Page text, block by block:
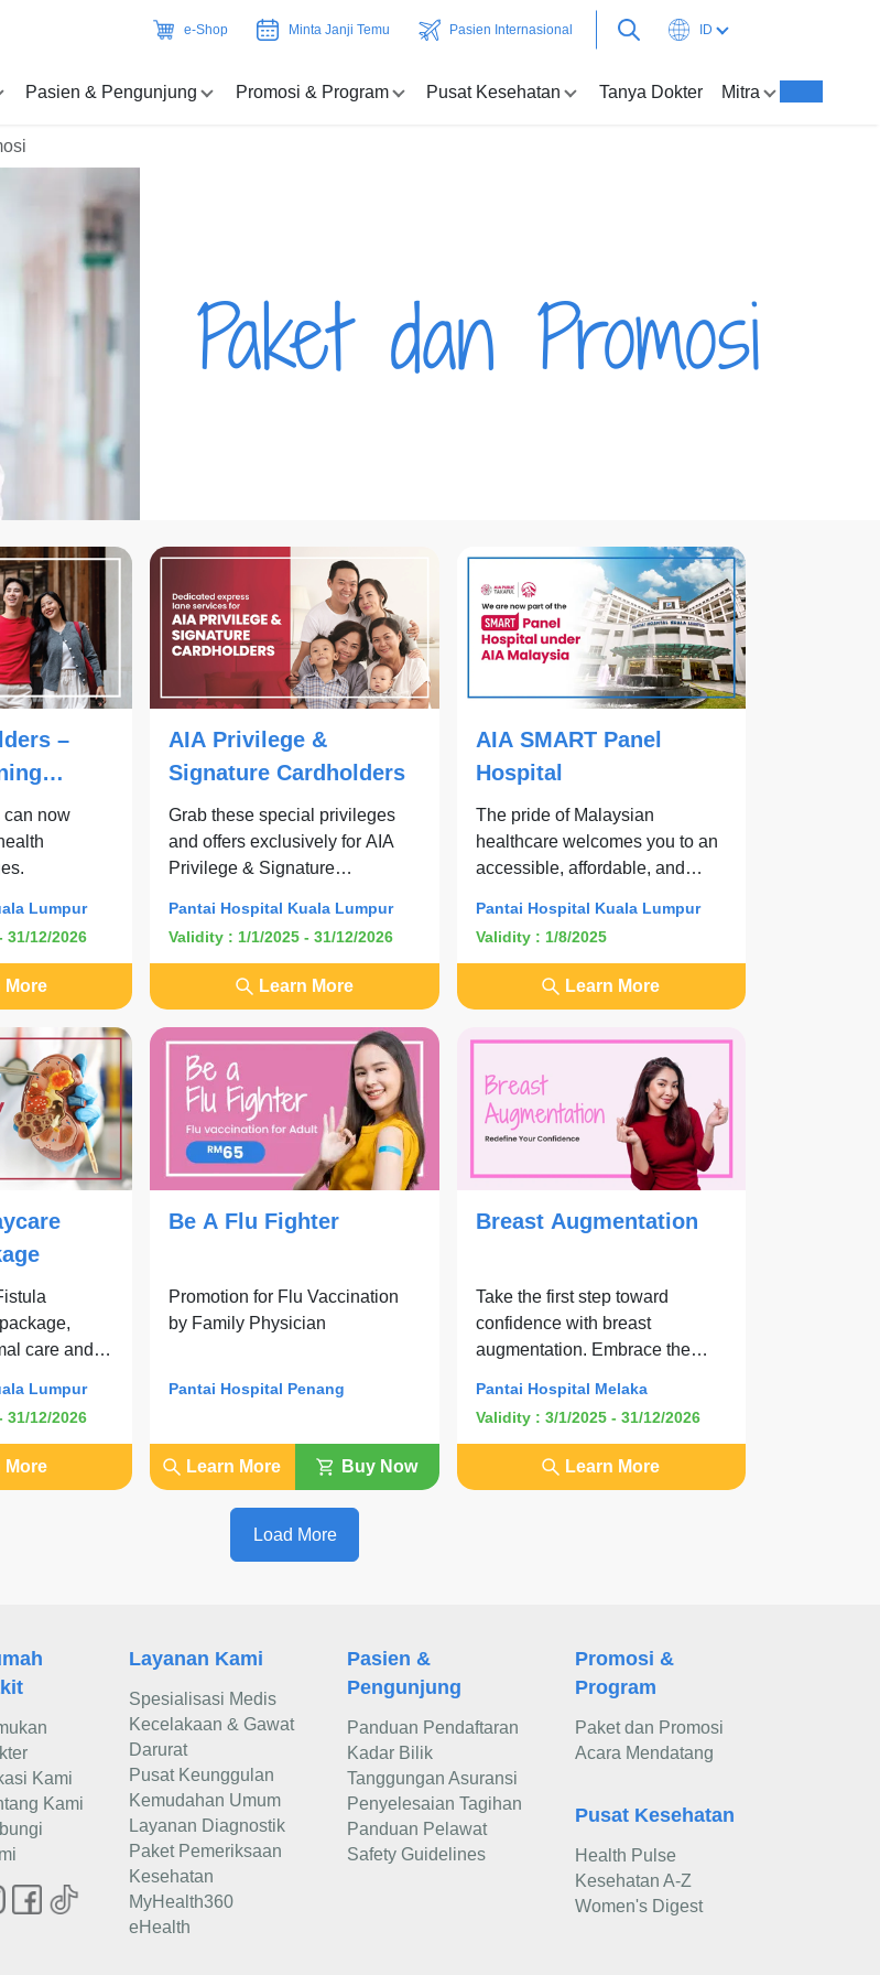
e-Shop Minta Janji Temu Pasien Internasional ID
Pasien & Pengunjung Promosi & Program Pusat Kesehatan Tanya Dokter Mitra
Paket dan Promosi
–
now
Lumpur
31/12/2026
More
AIA Privilege &
Signature Cardholders
Grab these special privileges
and offers exclusively for AIA
Privilege & Signature
Pantai Hospital Kuala Lumpur
Validity : 1/1/2025 - 31/12/2026
Learn More
AIA SMART Panel
Hospital
The pride of Malaysian
healthcare welcomes you to an
accessible, affordable, and
Pantai Hospital Kuala Lumpur
Validity : 1/8/2025
Learn More
care and
Lumpur
31/12/2026
More
Be A Flu Fighter
Promotion for Flu Vaccination
by Family Physician
Pantai Hospital Penang
Learn More Buy Now
Breast Augmentation
Take the first step toward
confidence with breast
augmentation. Embrace the
with comfort and expert care.
Pantai Hospital Melaka
Validity : 3/1/2025 - 31/12/2026
Learn More
Load More
Kami
Kami
Layanan Kami
Spesialisasi Medis
Kecelakaan & Gawat
Darurat
Pusat Keunggulan
Kemudahan Umum
Layanan Diagnostik
Paket Pemeriksaan
Kesehatan
MyHealth360
eHealth
Pasien &
Pengunjung
Panduan Pendaftaran
Kadar Bilik
Tanggungan Asuransi
Penyelesaian Tagihan
Panduan Pelawat
Safety Guidelines
Promosi &
Program
Paket dan Promosi
Acara Mendatang
Pusat Kesehatan
Health Pulse
Kesehatan A-Z
Women's Digest